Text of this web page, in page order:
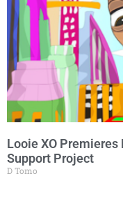
Looie XO Premieres
Support Project
D Tomo